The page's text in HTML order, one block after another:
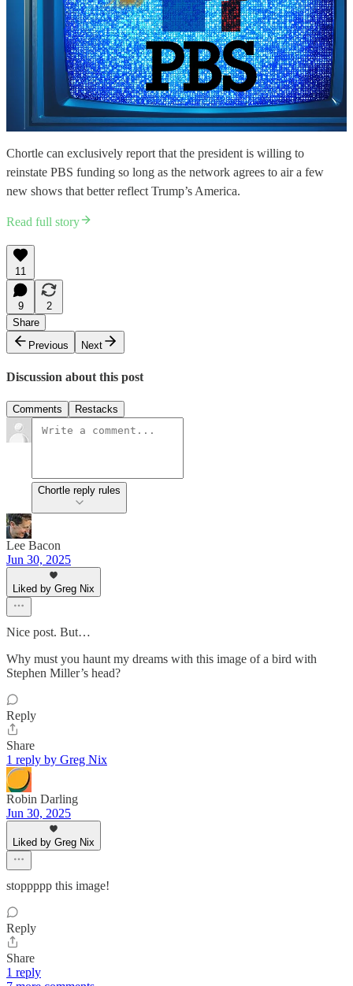
Chortle can exclusively report that the president is willing to
reinstate PBS funding so long as the network agrees to air a few
new shows that better reflect Trump’s America.
Read full story
11
9
2
Share
Previous
Next
Discussion about this post
Comments Restacks
Chortle reply rules
Lee Bacon
Jun 30, 2025
Liked by Greg Nix
Nice post. But…
Why must you haunt my dreams with this image of a bird with
Stephen Miller’s head?
Reply
Share
1 reply by Greg Nix
Robin Darling
Jun 30, 2025
Liked by Greg Nix
stoppppp this image!
Reply
Share
1 reply